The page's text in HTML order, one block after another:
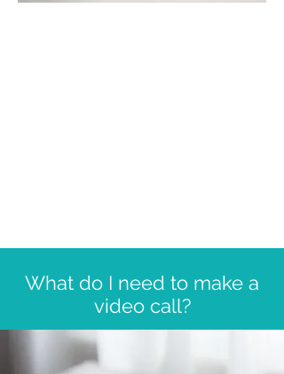
What do I need to make a
video call?